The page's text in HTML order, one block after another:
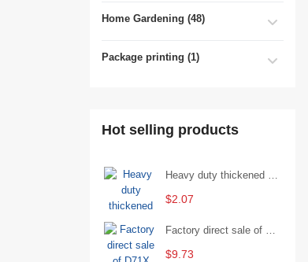
Home Gardening (48)
Package printing (1)
Hot selling products
$2.07
Factory direct sale of D71X wafer handle butterfly valve by Shanghai Hugong
$9.73